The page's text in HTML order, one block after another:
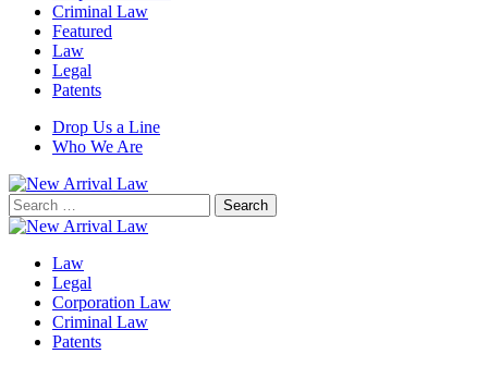
Criminal Law
Featured
Law
Legal
Patents
Drop Us a Line
Who We Are
Search
for:
Law
Legal
Corporation Law
Criminal Law
Patents